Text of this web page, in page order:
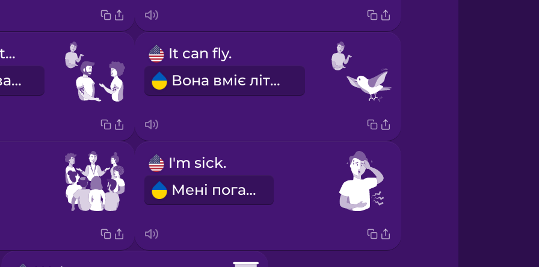
They have tattoos.
У них татуювання.
It can fly.
Вона вміє літати.
I'm sick.
Мені погано.